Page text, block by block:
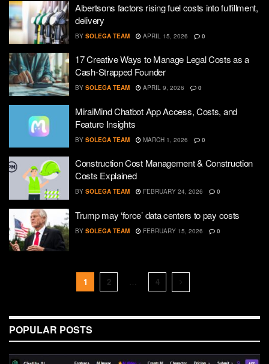
Albertsons factors rising fuel costs into fulfillment,
delivery
BY SOLEGA TEAM APRIL 15, 2026 0
17 Creative Ways to Manage Legal Costs as a
Cash-Strapped Founder
BY SOLEGA TEAM APRIL 9, 2026 0
MiraiMind Chatbot App Access, Costs, and
Feature Insights
BY SOLEGA TEAM MARCH 1, 2026 0
Construction Cost Management & Construction
Costs Explained
BY SOLEGA TEAM FEBRUARY 24, 2026 0
Trump may ‘force’ data centers to pay costs
BY SOLEGA TEAM FEBRUARY 15, 2026 0
1 2 … 4
POPULAR POSTS